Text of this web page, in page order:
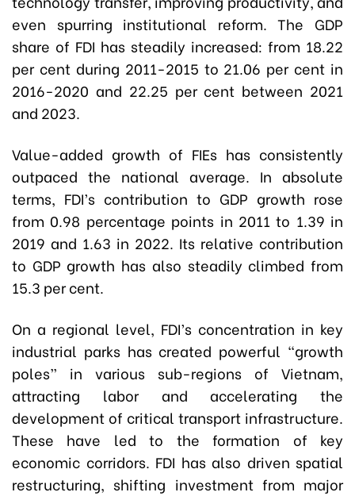
even spurring institutional reform. The GDP
share of FDI has steadily increased: from 18.22
per cent during 2011-2015 to 21.06 per cent in
2016-2020 and 22.25 per cent between 2021
and 2023.
Value-added growth of FIEs has consistently
outpaced the national average. In absolute
terms, FDI’s contribution to GDP growth rose
from 0.98 percentage points in 2011 to 1.39 in
2019 and 1.63 in 2022. Its relative contribution
to GDP growth has also steadily climbed from
15.3 per cent.
On a regional level, FDI’s concentration in key
industrial parks has created powerful “growth
poles” in various sub-regions of Vietnam,
attracting labor and accelerating the
development of critical transport infrastructure.
These have led to the formation of key
economic corridors. FDI has also driven spatial
restructuring, shifting investment from major